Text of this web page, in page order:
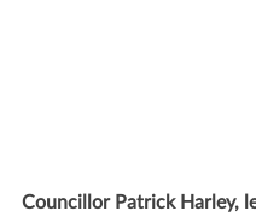
Councillor Patrick Harley,